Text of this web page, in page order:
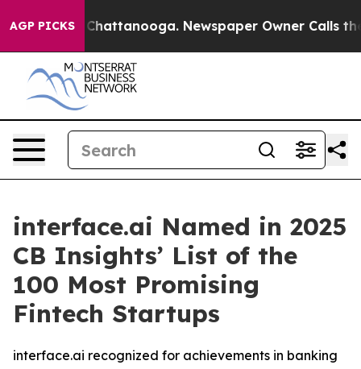
AGP PICKSin Chattanooga. Newspaper Owner Calls the
interface.ai Named in 2025
CB Insights’ List of the
100 Most Promising
Fintech Startups
interface.ai recognized for achievements in banking